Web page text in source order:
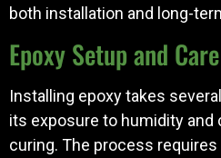
both installation and long-
Epoxy Setup and Care
Installing epoxy takes
its exposure to humidity
curing. The process